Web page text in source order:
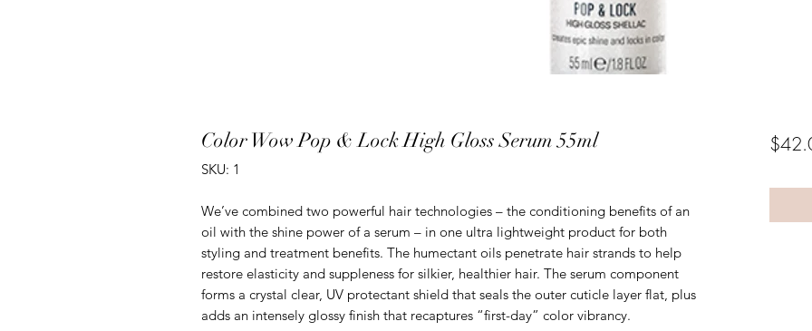
Color Wow Pop & Lock High Gloss Serum 55ml
SKU: 1
We’ve combined two powerful hair technologies – the conditioning benefits of an
oil with the shine power of a serum – in one ultra lightweight product for both
styling and treatment benefits. The humectant oils penetrate hair strands to help
restore elasticity and suppleness for silkier, healthier hair. The serum component
forms a crystal clear, UV protectant shield that seals the outer cuticle layer flat, plus
adds an intensely glossy finish that recaptures “first-day” color vibrancy.